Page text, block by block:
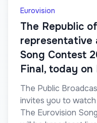
Eurovision
The Republic
representative
Song Contest
Final, today on
The Public
invites you to
The Eurovision